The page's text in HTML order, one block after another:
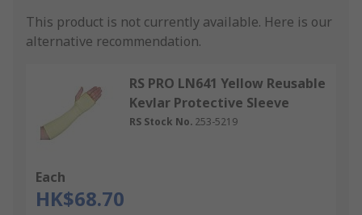
This product is not currently available. Here is our
alternative recommendation.
RS PRO LN641 Yellow Reusable
Kevlar Protective Sleeve
RS Stock No. 253-5219
Each
HK$68.70